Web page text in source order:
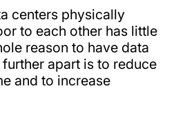
centers physically
to each other has little
reason to have data
apart is to reduce
and to increase